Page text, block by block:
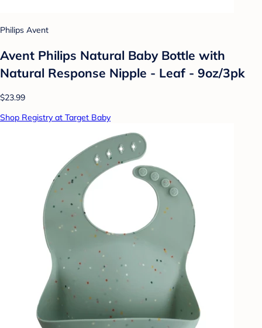
Philips Avent
Avent Philips Natural Baby Bottle with
Natural Response Nipple - Leaf - 9oz/3pk
$23.99
Shop Registry at Target Baby